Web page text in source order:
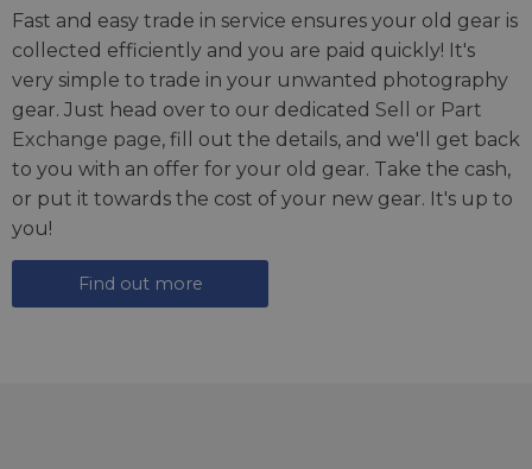
Fast and easy trade in service ensures your old gear is
collected efficiently and you are paid quickly! It's
very simple to trade in your unwanted photography
gear. Just head over to our dedicated Sell or Part
Exchange page, fill out the details, and we'll get back
to you with an offer for your old gear. Take the cash,
or put it towards the cost of your new gear. It's up to
you!
Find out more